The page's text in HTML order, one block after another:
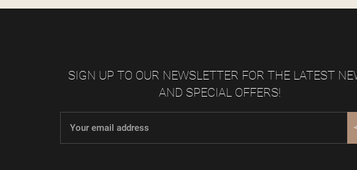
SIGN UP TO OUR NEWSLETTER FOR THE LATEST
AND SPECIAL OFFERS!